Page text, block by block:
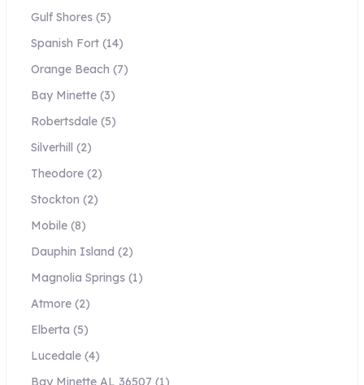
Gulf Shores (5)
Spanish Fort (14)
Orange Beach (7)
Bay Minette (3)
Robertsdale (5)
Silverhill (2)
Theodore (2)
Stockton (2)
Mobile (8)
Dauphin Island (2)
Magnolia Springs (1)
Atmore (2)
Elberta (5)
Lucedale (4)
Bay Minette AL 36507 (1)